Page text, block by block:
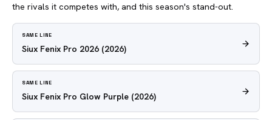
the rivals it competes with, and this season's stand-out.
SAME LINE
Siux Fenix Pro 2026 (2026)
SAME LINE
Siux Fenix Pro Glow Purple (2026)